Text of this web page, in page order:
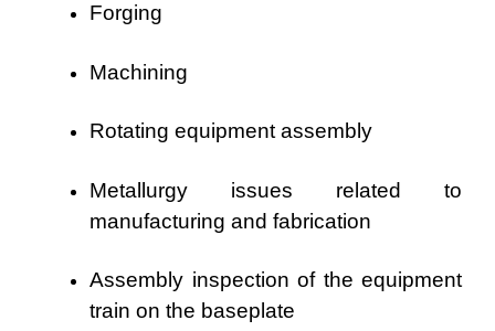
Forging
Machining
Rotating equipment assembly
Metallurgy issues related to
manufacturing and fabrication
Assembly inspection of the equipment
train on the baseplate